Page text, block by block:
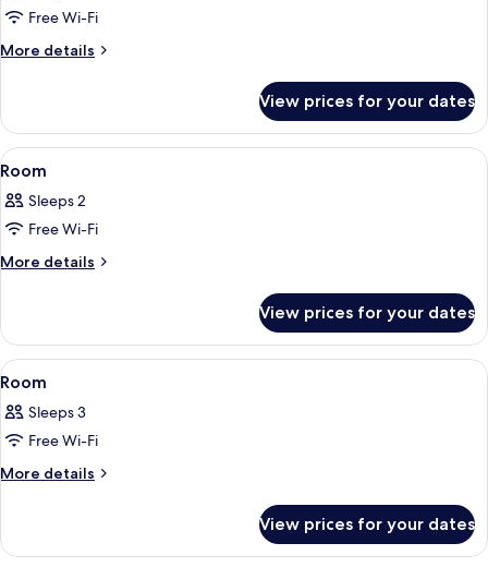
Free Wi-Fi
More details
More
View prices for your dates
View
all
photos
for
Room
A modern hotel room with a bed,
6
Room
Sleeps 2
Free Wi-Fi
More details
More
View prices for your dates
View
all
photos
for
Room
A hotel room with a large bed,
4
Room
Sleeps 3
Free Wi-Fi
More details
More
View prices for your dates